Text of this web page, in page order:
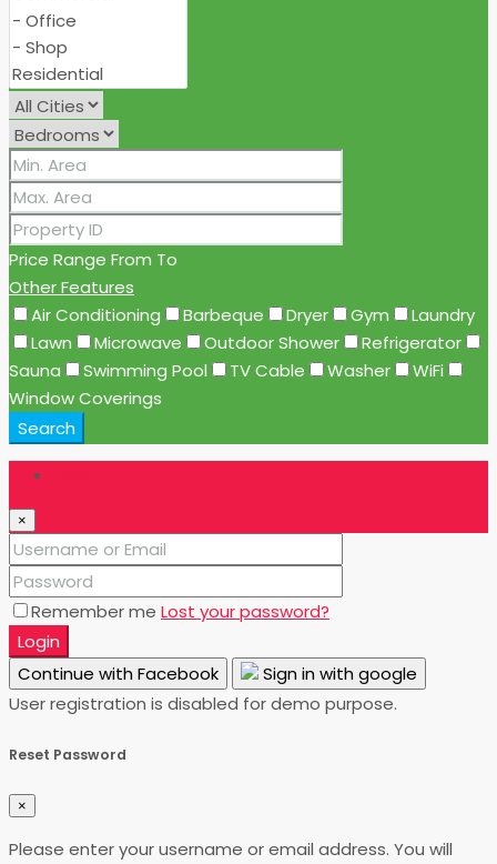
Price Range From To
Other Features
Air Conditioning
Barbeque Dryer Gym
Laundry
Lawn
Microwave Outdoor Shower
Refrigerator
Sauna
Swimming Pool TV Cable Washer
WiFi
Window Coverings
Search
×
Remember me Lost your password?
Login
Continue with Facebook
Sign in with google
User registration is disabled for demo purpose.
Reset Password
×
Please enter your username or email address. You will